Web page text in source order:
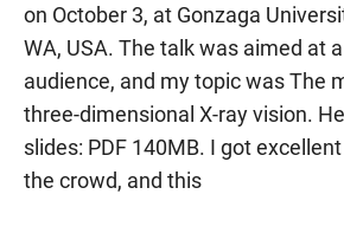
on October 3, at Gonzaga
WA, USA. The talk was aimed at
audience, and my topic was The
three-dimensional X-ray vision.
slides: PDF 140MB. I got
the crowd, and this